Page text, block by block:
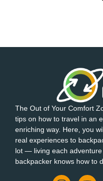
The Out of Your Comfort
tips on how to travel in an
enriching way. Here, you
real experiences to
lot — living each
backpacker knows how to